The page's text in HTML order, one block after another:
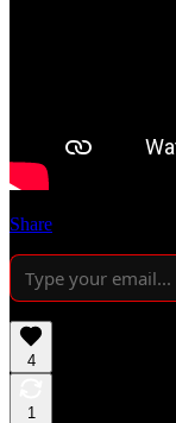
Share
4
1